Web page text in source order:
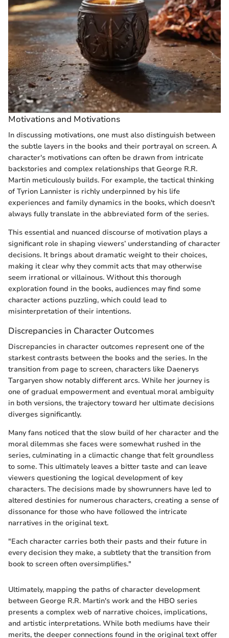
Motivations and Motivations
In discussing motivations, one must also distinguish between
the subtle layers in the books and their portrayal on screen. A
character's motivations can often be drawn from intricate
backstories and complex relationships that George R.R.
Martin meticulously builds. For example, the tactical thinking
of Tyrion Lannister is richly underpinned by his life
experiences and family dynamics in the books, which doesn't
always fully translate in the abbreviated form of the series.
This essential and nuanced discourse of motivation plays a
significant role in shaping viewers’ understanding of character
decisions. It brings about dramatic weight to their choices,
making it clear why they commit acts that may otherwise
seem irrational or villainous. Without this thorough
exploration found in the books, audiences may find some
character actions puzzling, which could lead to
misinterpretation of their intentions.
Discrepancies in Character Outcomes
Discrepancies in character outcomes represent one of the
starkest contrasts between the books and the series. In the
transition from page to screen, characters like Daenerys
Targaryen show notably different arcs. While her journey is
one of gradual empowerment and eventual moral ambiguity
in both versions, the trajectory toward her ultimate decisions
diverges significantly.
Many fans noticed that the slow build of her character and the
moral dilemmas she faces were somewhat rushed in the
series, culminating in a climactic change that felt groundless
to some. This ultimately leaves a bitter taste and can leave
viewers questioning the logical development of key
characters. The decisions made by showrunners have led to
altered destinies for numerous characters, creating a sense of
dissonance for those who have followed the intricate
narratives in the original text.
"Each character carries both their pasts and their future in
every decision they make, a subtlety that the transition from
book to screen often oversimplifies."
Ultimately, mapping the paths of character development
between George R.R. Martin's work and the HBO series
presents a complex web of narrative choices, implications,
and artistic interpretations. While both mediums have their
merits, the deeper connections found in the original text offer